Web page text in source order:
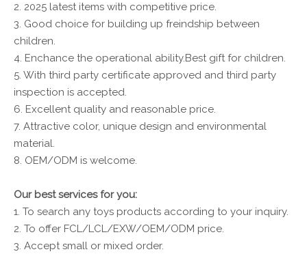
2. 2025 latest items with competitive price.
3. Good choice for building up freindship between
children.
4. Enchance the operational ability.Best gift for children.
5. With third party certificate approved and third party
inspection is accepted.
6. Excellent quality and reasonable price.
7. Attractive color, unique design and environmental
material.
8. OEM/ODM is welcome.
Our best services for you:
1. To search any toys products according to your inquiry.
2. To offer FCL/LCL/EXW/OEM/ODM price.
3. Accept small or mixed order.